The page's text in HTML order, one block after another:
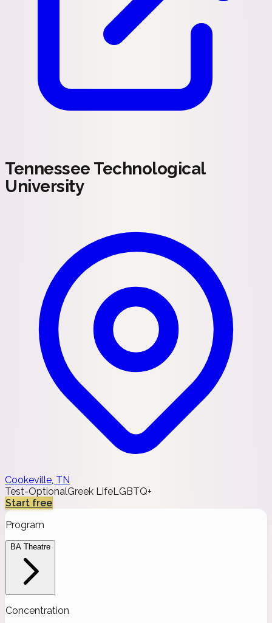
Tennessee Technological
University
Cookeville, TN
Test-OptionalGreek LifeLGBTQ+
Start free
Program
BA Theatre
Concentration